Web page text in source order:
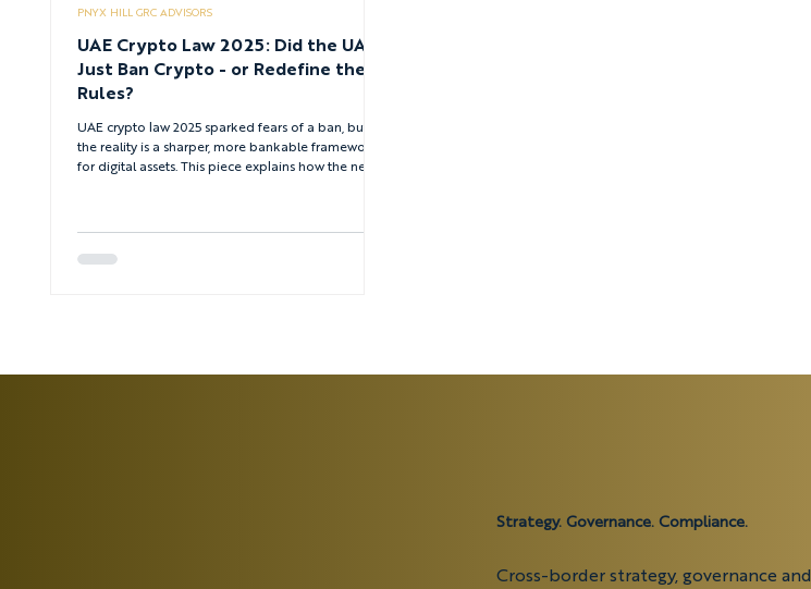
UAE Crypto Law 2025: Did the UAE
Just Ban Crypto - or Redefine the
Rules?
UAE crypto law 2025 sparked fears of a ban, but
the reality is a sharper, more bankable framework
for digital assets. This piece explains how the new
PNYX HILL GRC ADVISORS
Strategy. Governance. Compliance.
Cross-border strategy, governance and